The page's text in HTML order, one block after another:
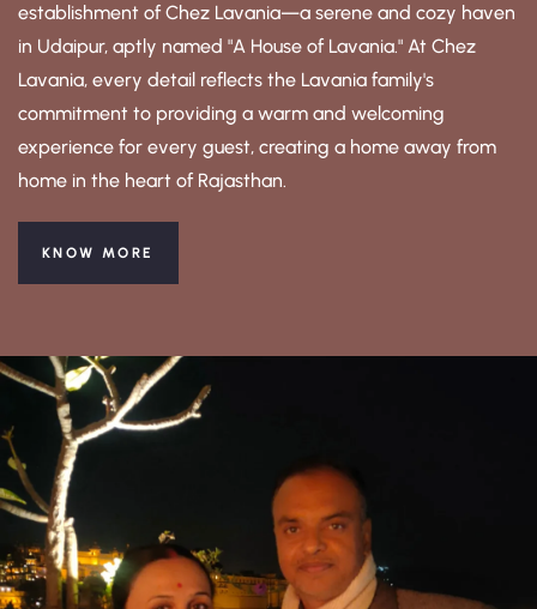
establishment of Chez Lavania—a serene and cozy haven
in Udaipur, aptly named "A House of Lavania." At Chez
Lavania, every detail reflects the Lavania family's
commitment to providing a warm and welcoming
experience for every guest, creating a home away from
home in the heart of Rajasthan.
KNOW MORE